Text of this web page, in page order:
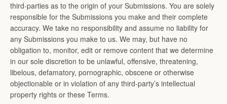
third-parties as to the origin of your Submissions. You are solely
responsible for the Submissions you make and their complete
accuracy. We take no responsibility and assume no liability for
any Submissions you make to us. We may, but have no
obligation to, monitor, edit or remove content that we determine
in our sole discretion to be unlawful, offensive, threatening,
libelous, defamatory, pornographic, obscene or otherwise
objectionable or in violation of any third-party’s intellectual
property rights or these Terms.